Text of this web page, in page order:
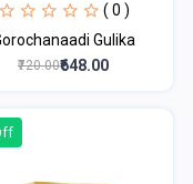
( 0 )
Gulika
₹720.00₹648.00